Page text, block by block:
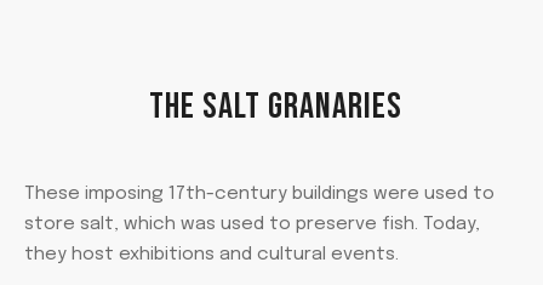
THE SALT GRANARIES
These imposing 17th-century buildings were used to
store salt, which was used to preserve fish. Today,
they host exhibitions and cultural events.